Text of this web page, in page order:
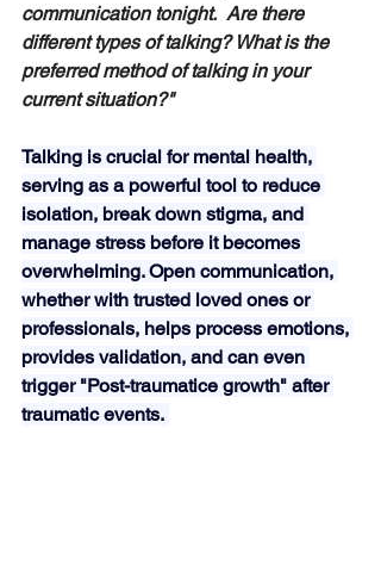
communication tonight.  Are there
different types of talking? What is the
preferred method of talking in your
current situation?"
Talking is crucial for mental health,
serving as a powerful tool to reduce
isolation, break down stigma, and
manage stress before it becomes
overwhelming. Open communication,
whether with trusted loved ones or
professionals, helps process emotions,
provides validation, and can even
trigger "Post-traumatice growth" after
traumatic events.